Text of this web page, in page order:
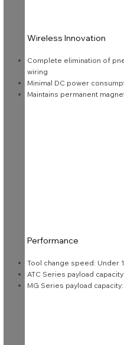
Wireless Innovation
Complete elimination of
wiring
Minimal DC power
Maintains permanent
Performance
Tool change speed: Under
ATC Series payload
MG Series payload